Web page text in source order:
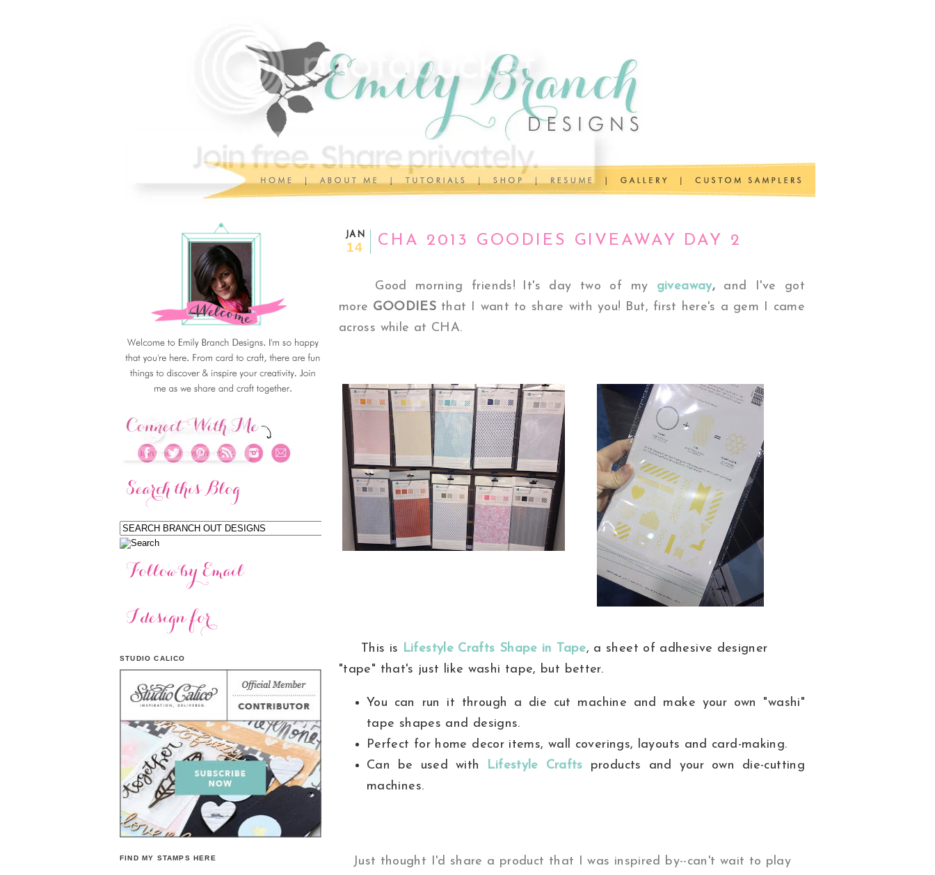
JAN
14 CHA 2013 GOODIES GIVEAWAY DAY 2
Good morning friends! It's day two of my giveaway, and
I've got
more GOODIES that I want to share with you! But, first here's a gem I came
across while at CHA.
This is Lifestyle Crafts Shape in Tape, a sheet of adhesive designer
"tape" that's just like washi tape, but better.
You can run it through a die cut machine and make your own "washi"
tape shapes and designs.
Perfect for home decor items, wall coverings, layouts and card-making.
Can be used with Lifestyle Crafts products and your own die-cutting
machines.
Just thought I'd share a product that I was inspired by--can't wait to play
STUDIO CALICO
FIND MY STAMPS HERE